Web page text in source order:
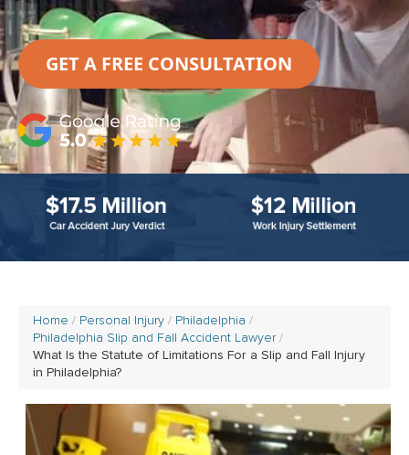
GET A FREE CONSULTATION
Home Personal Injury
Philadelphia
Philadelphia Slip and Fall Accident Lawyer
What Is the Statute of Limitations For a Slip and Fall Injury
in Philadelphia?